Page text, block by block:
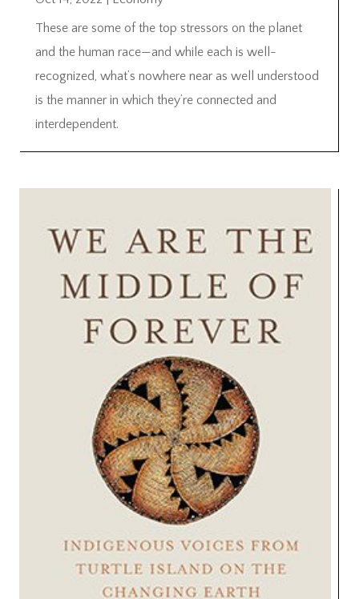
These are some of the top stressors on the planet
and the human race—and while each is well-
recognized, what’s nowhere near as well understood
is the manner in which they’re connected and
interdependent.